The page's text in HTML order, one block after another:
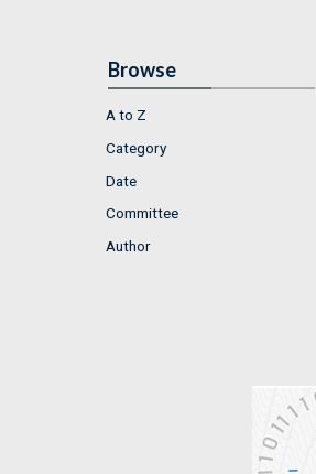
Browse
A to Z
Category
Date
Committee
Author